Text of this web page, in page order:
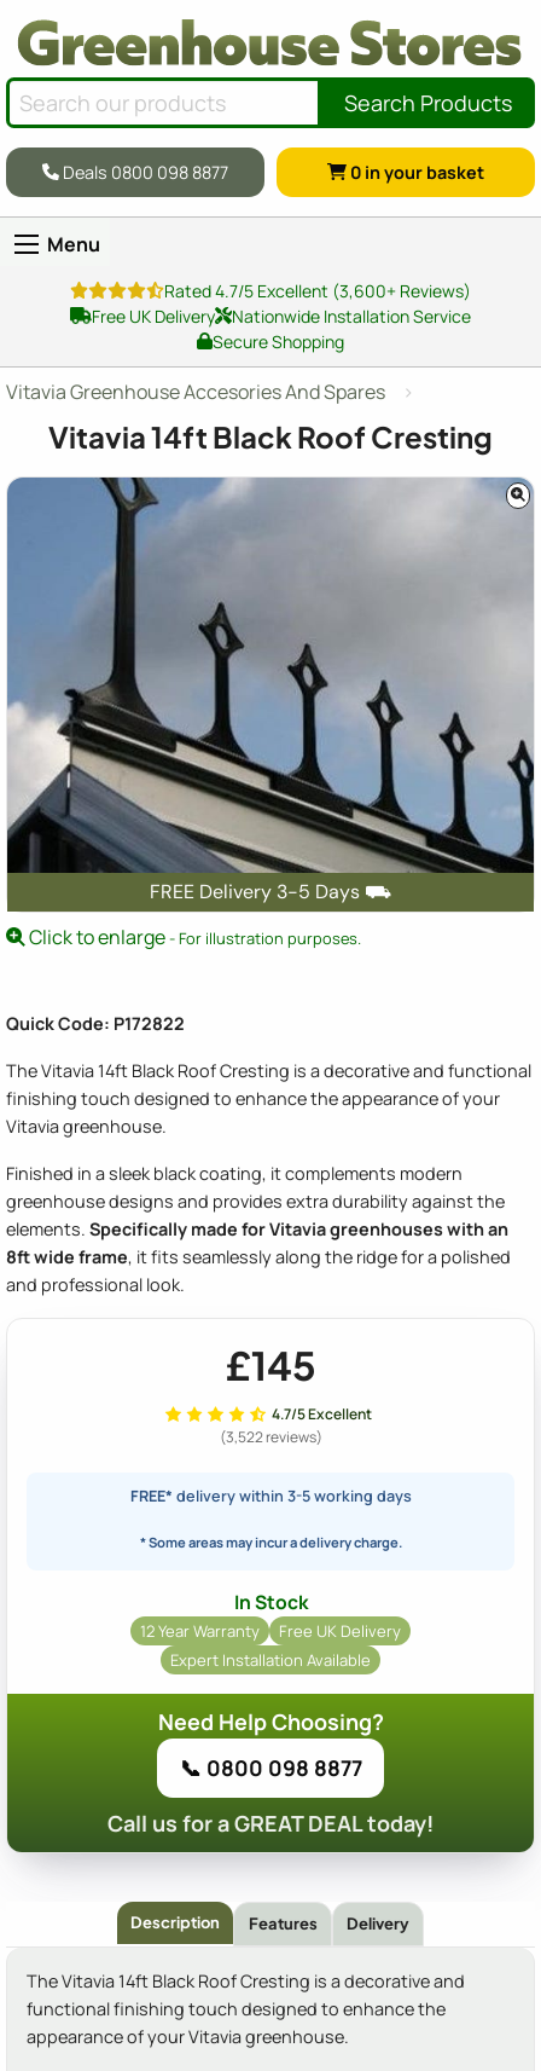
Search Products
Deals 0800 098 8877 0 in your basket
Menu
Rated 4.7/5 Excellent (3,600+ Reviews)
Free UK Delivery
Nationwide Installation Service
Secure Shopping
Vitavia Greenhouse Accesories And Spares
Vitavia 14ft Black Roof Cresting
FREE Delivery 3-5 Days ⛟
Click to enlarge- For illustration purposes.
Quick Code: P172822
The Vitavia 14ft Black Roof Cresting is a decorative and functional
finishing touch designed to enhance the appearance of your
Vitavia greenhouse.
Finished in a sleek black coating, it complements modern
greenhouse designs and provides extra durability against the
elements. Specifically made for Vitavia greenhouses with an
8ft wide frame, it fits seamlessly along the ridge for a polished
and professional look.
£145
4.7/5 Excellent
(3,522 reviews)
FREE* delivery within 3-5 working days
* Some areas may incur a delivery charge.
In Stock
12 Year Warranty
Free UK Delivery
Expert Installation Available
Need Help Choosing?
📞 0800 098 8877
Call us for a GREAT DEAL today!
Description Features Delivery
The Vitavia 14ft Black Roof Cresting is a decorative and
functional finishing touch designed to enhance the
appearance of your Vitavia greenhouse.